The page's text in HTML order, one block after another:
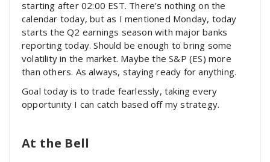
starting after 02:00 EST. There’s nothing on the
calendar today, but as I mentioned Monday, today
starts the Q2 earnings season with major banks
reporting today. Should be enough to bring some
volatility in the market. Maybe the S&P (ES) more
than others. As always, staying ready for anything.
Goal today is to trade fearlessly, taking every
opportunity I can catch based off my strategy.
At the Bell